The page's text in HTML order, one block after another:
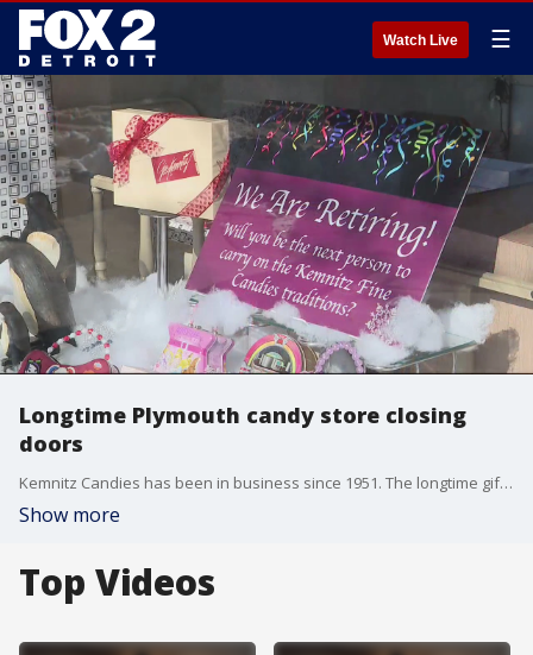
Watch Live ☰
Longtime Plymouth candy store closing
doors
Kemnitz Candies has been in business since 1951. The longtime gift shop in Plymouth announced recently it was time they closed up shop.
Show more
Top Videos